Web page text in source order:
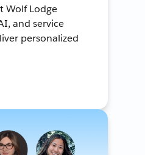
Wolf Lodge
and service
personalized